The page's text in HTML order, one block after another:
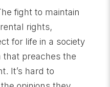
fight to maintain
rights,
for life in a society
that preaches the
It’s hard to